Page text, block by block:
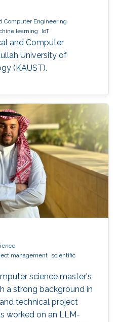
Computer Engineering
learning IoT
and Computer
University of
(KAUST).
management scientific
science master's
a strong background in
technical project
worked on an LLM-